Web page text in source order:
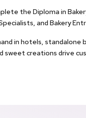
the Diploma in
and Bakery
in hotels, standalone
sweet creations drive